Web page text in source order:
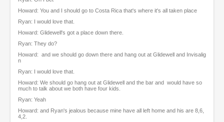
Howard: You and I should go to Costa Rica that's where it's all taken place
Ryan: I would love that.
Howard: Glidewell's got a place down there.
Ryan: They do?
Howard: and we should go down there and hang out at Glidewell and Invisalig
n
Ryan: I would love that.
Howard: We should go hang out at Glidewell and the bar and would have so
much to talk about we both have four kids.
Ryan: Yeah
Howard: and Ryan's jealous because mine have all left home and his are 8,6,
4,2.